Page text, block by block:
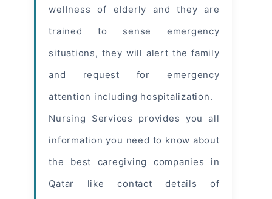
wellness of elderly and they are
trained to sense emergency
situations, they will alert the family
and request for emergency
attention including hospitalization.
Nursing Services provides you all
informationyou need to know about
the best caregiving companies in
Qatar like contact details of